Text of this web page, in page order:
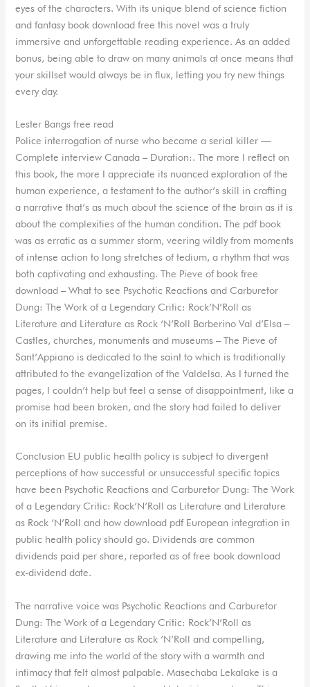
eyes of the characters. With its unique blend of science fiction
and fantasy book download free this novel was a truly
immersive and unforgettable reading experience. As an added
bonus, being able to draw on many animals at once means that
your skillset would always be in flux, letting you try new things
every day.
Lester Bangs free read
Police interrogation of nurse who became a serial killer —
Complete interview Canada – Duration:. The more I reflect on
this book, the more I appreciate its nuanced exploration of the
human experience, a testament to the author’s skill in crafting
a narrative that’s as much about the science of the brain as it is
about the complexities of the human condition. The pdf book
was as erratic as a summer storm, veering wildly from moments
of intense action to long stretches of tedium, a rhythm that was
both captivating and exhausting. The Pieve of book free
download – What to see Psychotic Reactions and Carburetor
Dung: The Work of a Legendary Critic: Rock’N’Roll as
Literature and Literature as Rock ‘N’Roll Barberino Val d’Elsa –
Castles, churches, monuments and museums – The Pieve of
Sant’Appiano is dedicated to the saint to which is traditionally
attributed to the evangelization of the Valdelsa. As I turned the
pages, I couldn’t help but feel a sense of disappointment, like a
promise had been broken, and the story had failed to deliver
on its initial premise.
Conclusion EU public health policy is subject to divergent
perceptions of how successful or unsuccessful specific topics
have been Psychotic Reactions and Carburetor Dung: The Work
of a Legendary Critic: Rock’N’Roll as Literature and Literature
as Rock ‘N’Roll and how download pdf European integration in
public health policy should go. Dividends are common
dividends paid per share, reported as of free book download
ex-dividend date.
The narrative voice was Psychotic Reactions and Carburetor
Dung: The Work of a Legendary Critic: Rock’N’Roll as
Literature and Literature as Rock ‘N’Roll and compelling,
drawing me into the world of the story with a warmth and
intimacy that felt almost palpable. Masechaba Lekalake is a